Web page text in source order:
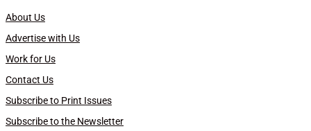
About Us
Advertise with Us
Work for Us
Contact Us
Subscribe to Print Issues
Subscribe to the Newsletter